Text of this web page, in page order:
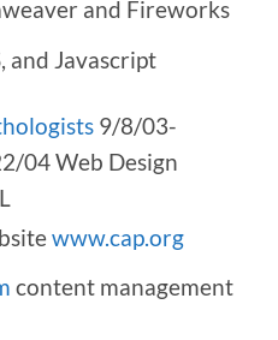
and Fireworks
and Javascript
9/8/03-
04 Web Design
www.cap.org
content management